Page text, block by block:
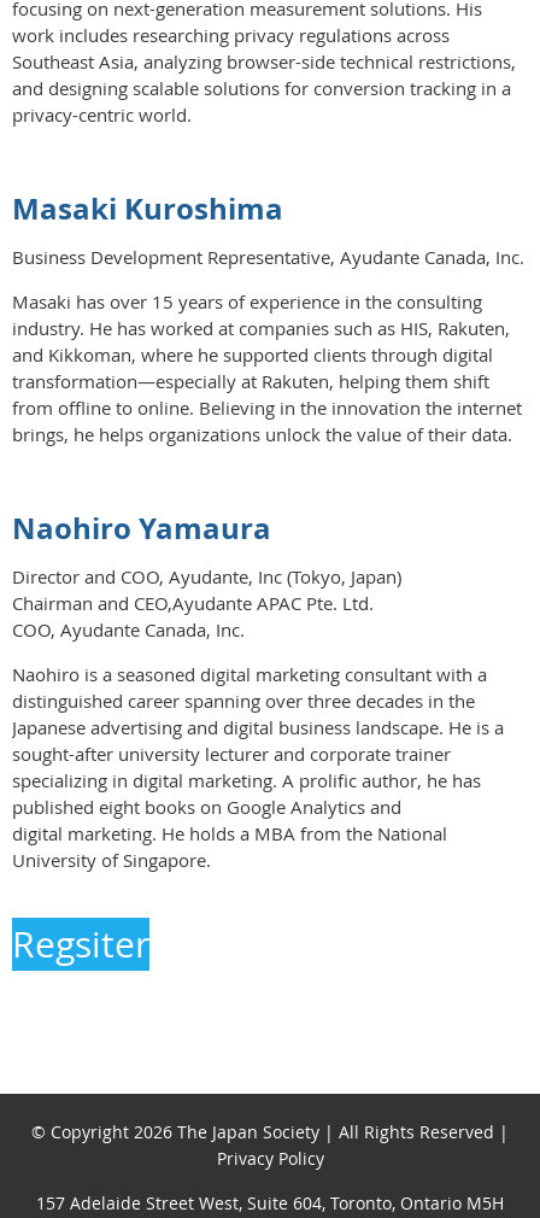
focusing on next-generation measurement solutions. His
work includes researching privacy regulations across
Southeast Asia, analyzing browser-side technical restrictions,
and designing scalable solutions for conversion tracking in a
privacy-centric world.
Masaki Kuroshima
Business Development Representative, Ayudante Canada, Inc.
Masaki has over 15 years of experience in the consulting
industry. He has worked at companies such as HIS, Rakuten,
and Kikkoman, where he supported clients through digital
transformation—especially at Rakuten, helping them shift
from offline to online. Believing in the innovation the internet
brings, he helps organizations unlock the value of their data.
Naohiro Yamaura
Director and COO, Ayudante, Inc (Tokyo, Japan)
Chairman and CEO,Ayudante APAC Pte. Ltd.
COO, Ayudante Canada, Inc.
Naohiro is a seasoned digital marketing consultant with a
distinguished career spanning over three decades in the
Japanese advertising and digital business landscape. He is a
sought-after university lecturer and corporate trainer
specializing in digital marketing. A prolific author, he has
published eight books on Google Analytics and
digital marketing. He holds a MBA from the National
University of Singapore.
Regsiter
© Copyright 2026 The Japan Society | All Rights Reserved |
Privacy Policy
157 Adelaide Street West, Suite 604, Toronto, Ontario M5H